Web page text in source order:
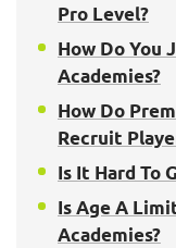
Pro Level?
How Do You
Academies?
How Do
Recruit
Is It Hard To
Is Age A
Academies?